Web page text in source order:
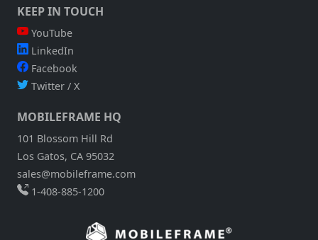
KEEP IN TOUCH
YouTube
LinkedIn
Facebook
Twitter / X
MOBILEFRAME HQ
101 Blossom Hill Rd
Los Gatos, CA 95032
sales@mobileframe.com
1-408-885-1200